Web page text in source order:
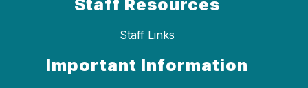
Staff Resources
Staff Links
Important Information